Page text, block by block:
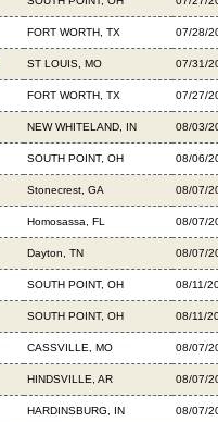
FORT WORTH, TX 07/28/
ST LOUIS, MO 07/31/
FORT WORTH, TX 07/27/
NEW WHITELAND, IN 08/03/
SOUTH POINT, OH 08/06/
Stonecrest, GA 08/07/
Homosassa, FL 08/07/
Dayton, TN 08/07/
SOUTH POINT, OH 08/11/
SOUTH POINT, OH 08/11/
CASSVILLE, MO 08/07/
HINDSVILLE, AR 08/07/
HARDINSBURG, IN 08/07/